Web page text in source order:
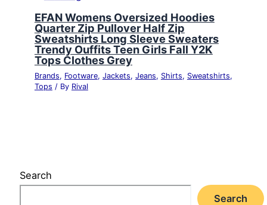
EFAN Womens Oversized Hoodies
Quarter Zip Pullover Half Zip
Sweatshirts Long Sleeve Sweaters
Trendy Ouffits Teen Girls Fall Y2K
Tops Clothes Grey
Brands, Footware, Jackets, Jeans, Shirts, Sweatshirts,
Tops / By Rival
Search
Search